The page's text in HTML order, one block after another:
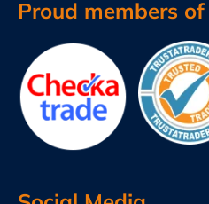
Proud members of